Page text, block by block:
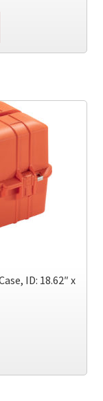
has
The
options
may
chosen
on
product
ID: 18.62″ x